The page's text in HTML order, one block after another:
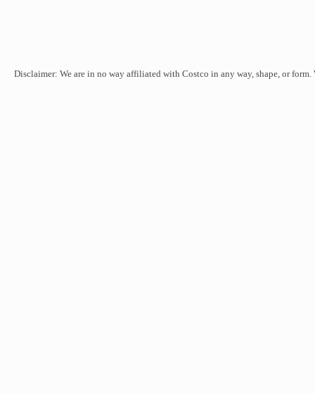
Disclaimer: We are in no way affiliated with Costco in any way, shape, or